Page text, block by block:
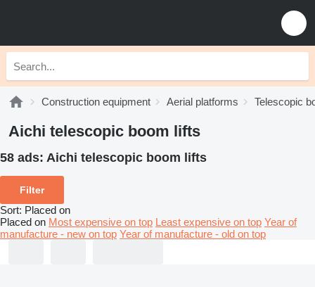
Construction equipment Aerial platforms Telescopic
Aichi telescopic boom lifts
58 ads: Aichi telescopic boom lifts
Filter
Sort: Placed on
Placed on Most expensive on top Least expensive on top Year of
manufacture - new on top Year of manufacture - old on top